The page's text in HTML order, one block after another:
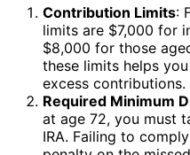
Contribution Limits:
limits are $7,000 for
$8,000 for those
these limits helps
excess contributions.
Required Minimum
at age 72, you must
IRA. Failing to